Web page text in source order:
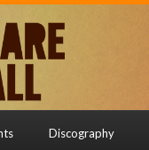
Discography